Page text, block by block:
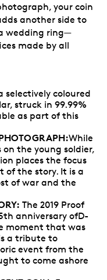
your coin
another side to
wedding ring—
made by all
selectively coloured
struck in 99.99%
as part of this
While
on the young soldier,
places the focus
of the story. It is a
of war and the
The 2019 Proof
anniversary ofD-
moment that was
a tribute to
event from the
to come ashore